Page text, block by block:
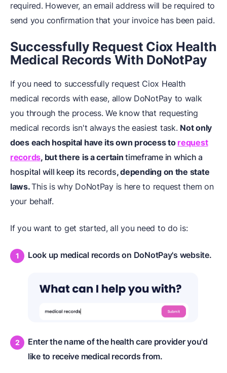
required. However, an email address will be required to
send you confirmation that your invoice has been paid.
Successfully Request Ciox Health
Medical Records With DoNotPay
If you need to successfully request Ciox Health
medical records with ease, allow DoNotPay to walk
you through the process. We know that requesting
medical records isn't always the easiest task. Not only
does each hospital have its own process to request
records, but there is a certaintimeframe in which a
hospital will keep its records, depending on the state
laws.This is why DoNotPay is here to request them on
your behalf.
If you want to get started, all you need to do is:
Look up medical records on DoNotPay's website.
Enter the name of the health care provider you'd
like to receive medical records from.